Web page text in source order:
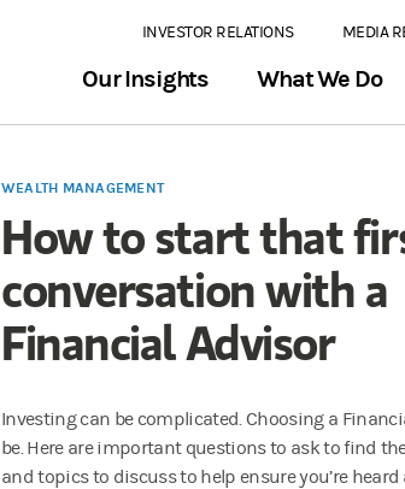
INVESTOR RELATIONS MEDIA
Our Insights What We Do
WEALTH MANAGEMENT
How to start that
conversation with a
Financial Advisor
Investing can be complicated. Choosing a
be. Here are important questions to ask to find
and topics to discuss to help ensure you’re